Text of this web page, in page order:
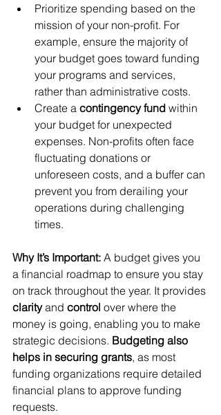
Prioritize spending based on the
mission of your non-profit. For
example, ensure the majority of
your budget goes toward funding
your programs and services,
rather than administrative costs.
Create a contingency fund within
your budget for unexpected
expenses. Non-profits often face
fluctuating donations or
unforeseen costs, and a buffer can
prevent you from derailing your
operations during challenging
times.
Why It’s Important: A budget gives you
a financial roadmap to ensure you stay
on track throughout the year. It provides
clarity and control over where the
money is going, enabling you to make
strategic decisions. Budgeting also
helps in securing grants, as most
funding organizations require detailed
financial plans to approve funding
requests.